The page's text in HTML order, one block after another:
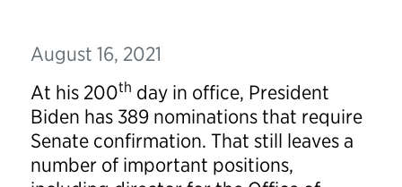
August 16, 2021
At his 200th day in office, President
Biden has 389 nominations that require
Senate confirmation. That still leaves a
number of important positions,